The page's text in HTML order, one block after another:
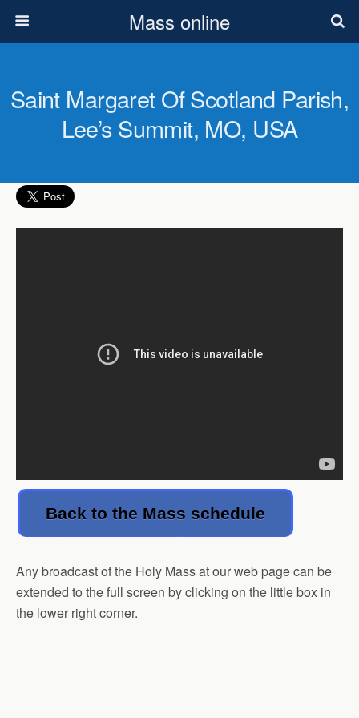
Mass online
Saint Margaret Of Scotland Parish,
Lee’s Summit, MO, USA
Back to the Mass schedule
Any broadcast of the Holy Mass at our web page can be
extended to the full screen by clicking on the little box in
the lower right corner.